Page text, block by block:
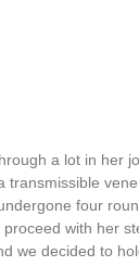
a lot in her
transmissible
four
with her
we decided to